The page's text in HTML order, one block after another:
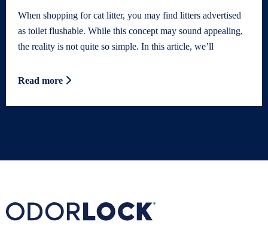
When shopping for cat litter, you may find litters advertised
as toilet flushable. While this concept may sound appealing,
the reality is not quite so simple. In this article, we’ll
Read more